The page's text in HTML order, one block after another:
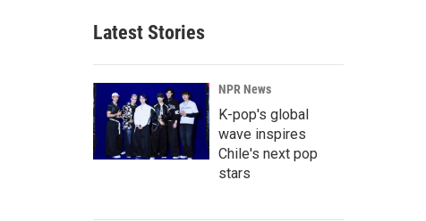
Latest Stories
NPR News
K-pop's global
wave inspires
Chile's next pop
stars